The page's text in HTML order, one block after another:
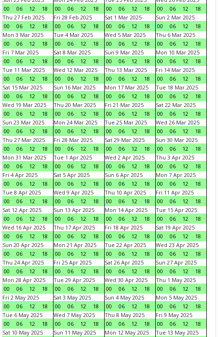
00
06 12 18
00
06 12 18
00
06 12 18
00
06 12
18
Thu 27 Feb 2025
00
06 12 18
Fri 28 Feb 2025
00
06 12 18
Sat 1 Mar 2025
00
06 12 18
Sun 2 Mar 2025
00
06 12
18
Mon 3 Mar 2025
00
06 12 18
Tue 4 Mar 2025
00
06 12 18
Wed 5 Mar 2025
00
06 12 18
Thu 6 Mar 2025
00
06 12
18
Fri 7 Mar 2025
00
06 12 18
Sat 8 Mar 2025
00
06 12 18
Sun 9 Mar 2025
00
06 12 18
Mon 10 Mar 2025
00
06 12
18
Tue 11 Mar 2025
00
06 12 18
Wed 12 Mar 2025
00
06 12 18
Thu 13 Mar 2025
00
06 12 18
Fri 14 Mar 2025
00
06 12
18
Sat 15 Mar 2025
00
06 12 18
Sun 16 Mar 2025
00
06 12 18
Mon 17 Mar 2025
00
06 12 18
Tue 18 Mar 2025
00
06 12
18
Wed 19 Mar 2025
00
06 12 18
Thu 20 Mar 2025
00
06 12 18
Fri 21 Mar 2025
00
06 12 18
Sat 22 Mar 2025
00
06 12
18
Sun 23 Mar 2025
00
06 12 18
Mon 24 Mar 2025
00
06 12 18
Tue 25 Mar 2025
00
06 12 18
Wed 26 Mar 2025
00
06 12
18
Thu 27 Mar 2025
00
06 12 18
Fri 28 Mar 2025
00
06 12 18
Sat 29 Mar 2025
00
06 12 18
Sun 30 Mar 2025
00
06 12
18
Mon 31 Mar 2025
00
06 12 18
Tue 1 Apr 2025
00
06 12 18
Wed 2 Apr 2025
00
06 12 18
Thu 3 Apr 2025
00
06 12
18
Fri 4 Apr 2025
00
06 12 18
Sat 5 Apr 2025
00
06 12 18
Sun 6 Apr 2025
00
06 12 18
Mon 7 Apr 2025
00
06 12
18
Tue 8 Apr 2025
00
06 12 18
Wed 9 Apr 2025
00
06 12 18
Thu 10 Apr 2025
00
06 12 18
Fri 11 Apr 2025
00
06 12
18
Sat 12 Apr 2025
00
06 12 18
Sun 13 Apr 2025
00
06 12 18
Mon 14 Apr 2025
00
06 12 18
Tue 15 Apr 2025
00
06 12
18
Wed 16 Apr 2025
00
06 12 18
Thu 17 Apr 2025
00
06 12 18
Fri 18 Apr 2025
00
06 12 18
Sat 19 Apr 2025
00
06 12
18
Sun 20 Apr 2025
00
06 12 18
Mon 21 Apr 2025
00
06 12 18
Tue 22 Apr 2025
00
06 12 18
Wed 23 Apr 2025
00
06 12
18
Thu 24 Apr 2025
00
06 12 18
Fri 25 Apr 2025
00
06 12 18
Sat 26 Apr 2025
00
06 12 18
Sun 27 Apr 2025
00
06 12
18
Mon 28 Apr 2025
00
06 12 18
Tue 29 Apr 2025
00
06 12 18
Wed 30 Apr 2025
00
06 12 18
Thu 1 May 2025
00
06 12
18
Fri 2 May 2025
00
06 12 18
Sat 3 May 2025
00
06 12 18
Sun 4 May 2025
00
06 12 18
Mon 5 May 2025
00
06 12
18
Tue 6 May 2025
00
06 12 18
Wed 7 May 2025
00
06 12 18
Thu 8 May 2025
00
06 12 18
Fri 9 May 2025
00
06 12
18
Sat 10 May 2025
Sun 11 May 2025
Mon 12 May 2025
Tue 13 May 2025